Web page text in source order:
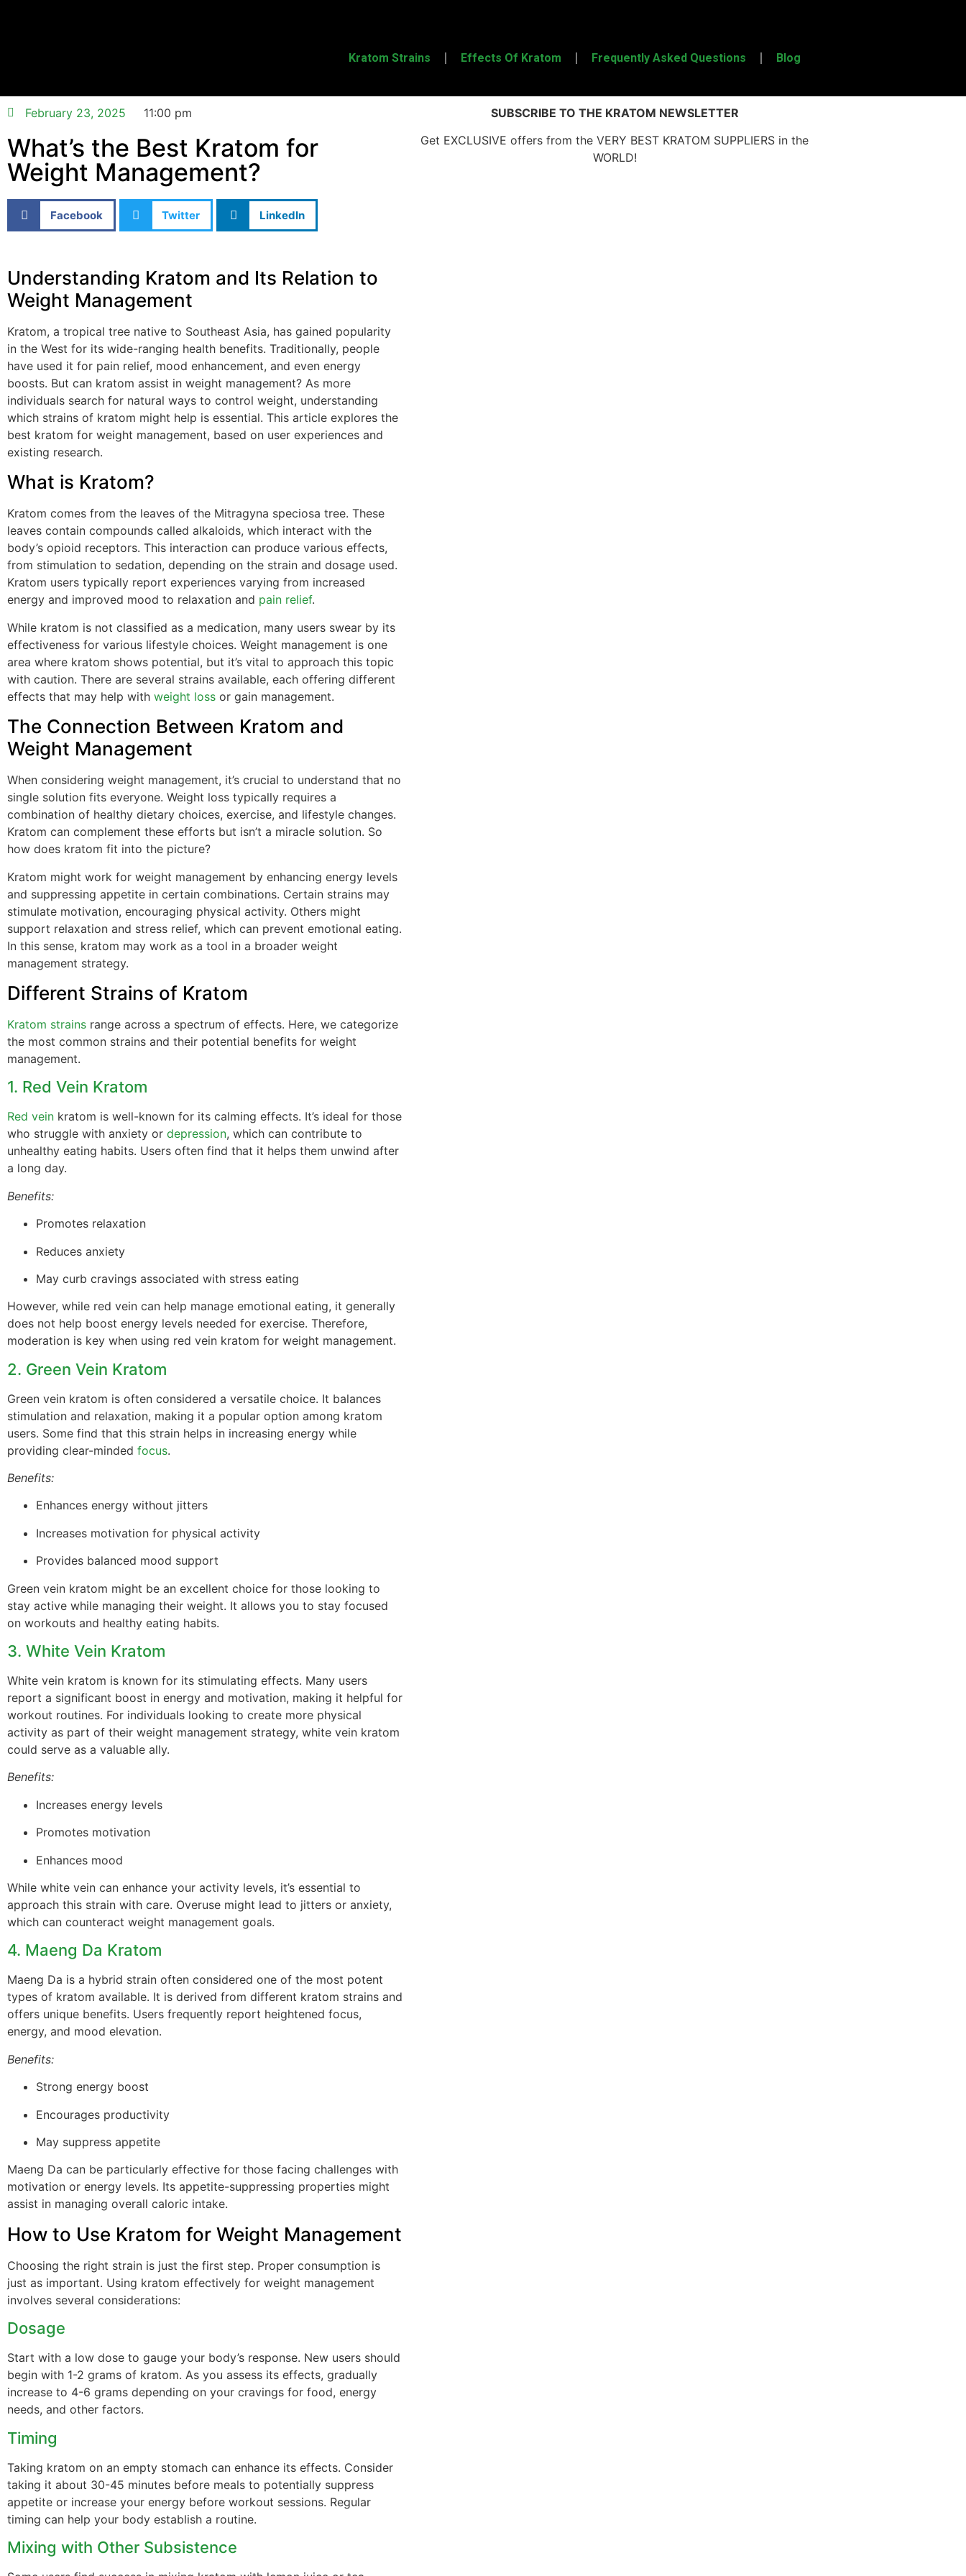
Kratom Strains Effects Of Kratom Frequently Asked Questions Blog
February 23, 2025 11:00 pm
What’s the Best Kratom for
Weight Management?
Facebook Twitter LinkedIn
Understanding Kratom and Its Relation to
Weight Management
Kratom, a tropical tree native to Southeast Asia, has gained popularity
in the West for its wide-ranging health benefits. Traditionally, people
have used it for pain relief, mood enhancement, and even energy
boosts. But can kratom assist in weight management? As more
individuals search for natural ways to control weight, understanding
which strains of kratom might help is essential. This article explores the
best kratom for weight management, based on user experiences and
existing research.
What is Kratom?
Kratom comes from the leaves of the Mitragyna speciosa tree. These
leaves contain compounds called alkaloids, which interact with the
body’s opioid receptors. This interaction can produce various effects,
from stimulation to sedation, depending on the strain and dosage used.
Kratom users typically report experiences varying from increased
energy and improved mood to relaxation and pain relief.
While kratom is not classified as a medication, many users swear by its
effectiveness for various lifestyle choices. Weight management is one
area where kratom shows potential, but it’s vital to approach this topic
with caution. There are several strains available, each offering different
effects that may help with weight loss or gain management.
The Connection Between Kratom and
Weight Management
When considering weight management, it’s crucial to understand that no
single solution fits everyone. Weight loss typically requires a
combination of healthy dietary choices, exercise, and lifestyle changes.
Kratom can complement these efforts but isn’t a miracle solution. So
how does kratom fit into the picture?
Kratom might work for weight management by enhancing energy levels
and suppressing appetite in certain combinations. Certain strains may
stimulate motivation, encouraging physical activity. Others might
support relaxation and stress relief, which can prevent emotional eating.
In this sense, kratom may work as a tool in a broader weight
management strategy.
Different Strains of Kratom
Kratom strains range across a spectrum of effects. Here, we categorize
the most common strains and their potential benefits for weight
management.
1. Red Vein Kratom
Red vein kratom is well-known for its calming effects. It’s ideal for those
who struggle with anxiety or depression, which can contribute to
unhealthy eating habits. Users often find that it helps them unwind after
a long day.
Benefits:
Promotes relaxation
Reduces anxiety
May curb cravings associated with stress eating
However, while red vein can help manage emotional eating, it generally
does not help boost energy levels needed for exercise. Therefore,
moderation is key when using red vein kratom for weight management.
2. Green Vein Kratom
Green vein kratom is often considered a versatile choice. It balances
stimulation and relaxation, making it a popular option among kratom
users. Some find that this strain helps in increasing energy while
providing clear-minded focus.
Benefits:
Enhances energy without jitters
Increases motivation for physical activity
Provides balanced mood support
Green vein kratom might be an excellent choice for those looking to
stay active while managing their weight. It allows you to stay focused
on workouts and healthy eating habits.
3. White Vein Kratom
White vein kratom is known for its stimulating effects. Many users
report a significant boost in energy and motivation, making it helpful for
workout routines. For individuals looking to create more physical
activity as part of their weight management strategy, white vein kratom
could serve as a valuable ally.
Benefits:
Increases energy levels
Promotes motivation
Enhances mood
While white vein can enhance your activity levels, it’s essential to
approach this strain with care. Overuse might lead to jitters or anxiety,
which can counteract weight management goals.
4. Maeng Da Kratom
Maeng Da is a hybrid strain often considered one of the most potent
types of kratom available. It is derived from different kratom strains and
offers unique benefits. Users frequently report heightened focus,
energy, and mood elevation.
Benefits:
Strong energy boost
Encourages productivity
May suppress appetite
Maeng Da can be particularly effective for those facing challenges with
motivation or energy levels. Its appetite-suppressing properties might
assist in managing overall caloric intake.
How to Use Kratom for Weight Management
Choosing the right strain is just the first step. Proper consumption is
just as important. Using kratom effectively for weight management
involves several considerations:
Dosage
Start with a low dose to gauge your body’s response. New users should
begin with 1-2 grams of kratom. As you assess its effects, gradually
increase to 4-6 grams depending on your cravings for food, energy
needs, and other factors.
Timing
Taking kratom on an empty stomach can enhance its effects. Consider
taking it about 30-45 minutes before meals to potentially suppress
appetite or increase your energy before workout sessions. Regular
timing can help your body establish a routine.
Mixing with Other Subsistence
SUBSCRIBE TO THE KRATOM NEWSLETTER
Get EXCLUSIVE offers from the VERY BEST KRATOM SUPPLIERS in the
WORLD!